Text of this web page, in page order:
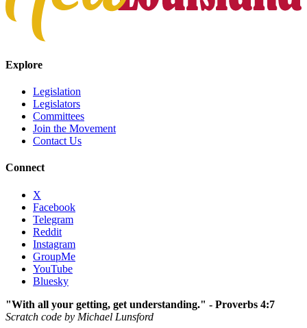
Explore
Legislation
Legislators
Committees
Join the Movement
Contact Us
Connect
X
Facebook
Telegram
Reddit
Instagram
GroupMe
YouTube
Bluesky
"With all your getting, get understanding." - Proverbs 4:7
Scratch code by Michael Lunsford